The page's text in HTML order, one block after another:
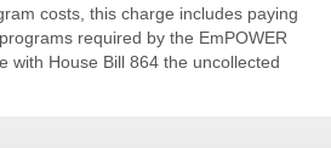
costs, this charge includes paying
required by the EmPOWER
with House Bill 864 the uncollected